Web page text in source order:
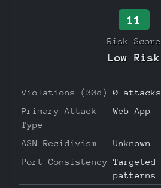
11
Risk Score
Low Risk
Violations (30d) 0 attacks
Primary Attack
Type
Web App
ASN Recidivism Unknown
Port Consistency Targeted
patterns